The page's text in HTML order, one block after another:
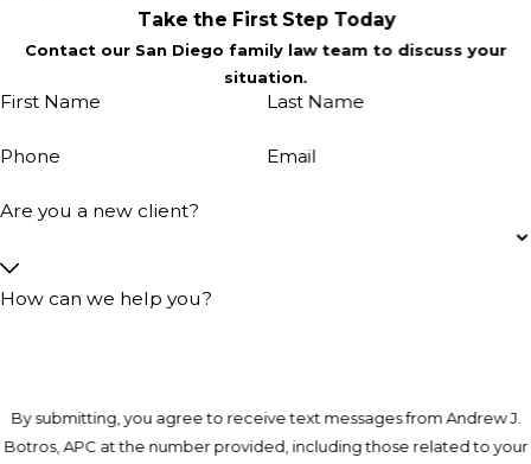
Take the First Step Today
Contact our San Diego family law team to discuss your
situation.
First Name Last Name
Phone Email
Are you a new client?
How can we help you?
By submitting, you agree to receive text messages from Andrew J.
Botros, APC at the number provided, including those related to your